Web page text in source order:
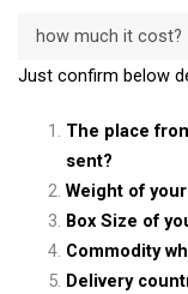
how much it cost?
Just confirm below
The place
sent?
Weight of
Box Size of
Commodity
Delivery